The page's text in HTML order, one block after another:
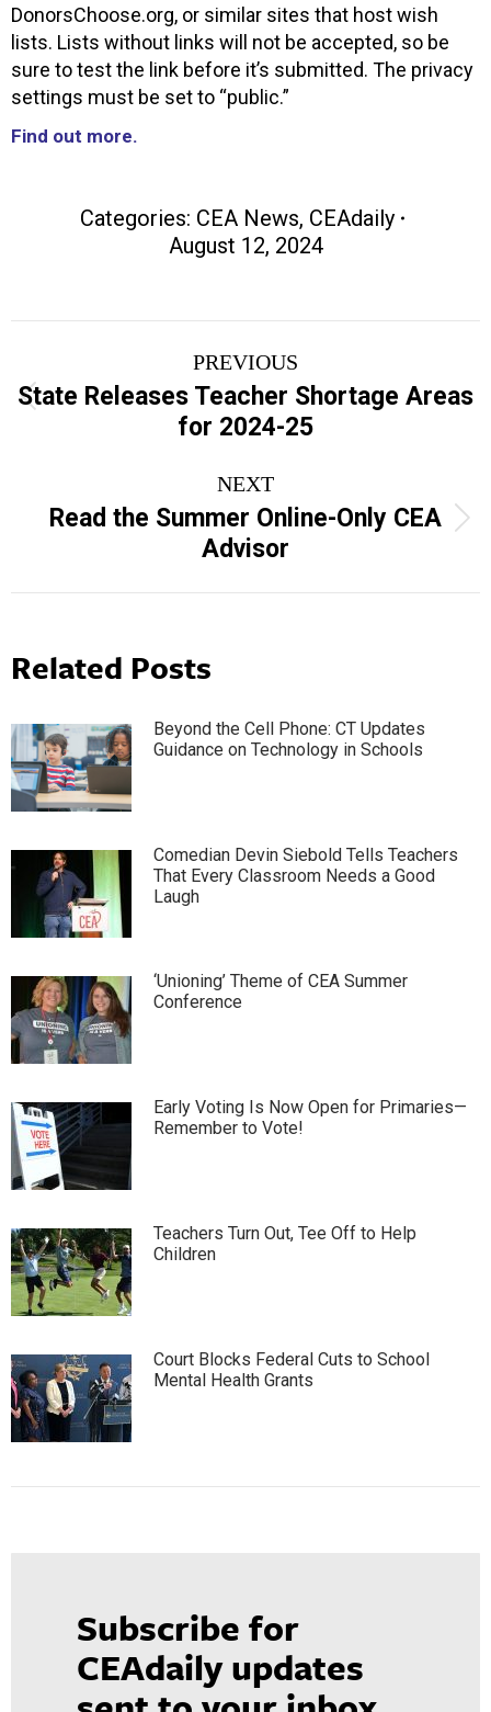
DonorsChoose.org, or similar sites that host wish
lists. Lists without links will not be accepted, so be
sure to test the link before it’s submitted. The privacy
settings must be set to “public.”
Find out more.
Categories: CEA News, CEAdaily
August 12, 2024
navigation
PREVIOUS
Previous
post:
State Releases Teacher Shortage Areas
for 2024-25
NEXT
Next
post:
Read the Summer Online-Only CEA
Advisor
Related Posts
Beyond the Cell Phone: CT Updates
Guidance on Technology in Schools
Comedian Devin Siebold Tells Teachers
That Every Classroom Needs a Good
Laugh
‘Unioning’ Theme of CEA Summer
Conference
Early Voting Is Now Open for Primaries—
Remember to Vote!
Teachers Turn Out, Tee Off to Help
Children
Court Blocks Federal Cuts to School
Mental Health Grants
Subscribe for
CEAdaily updates